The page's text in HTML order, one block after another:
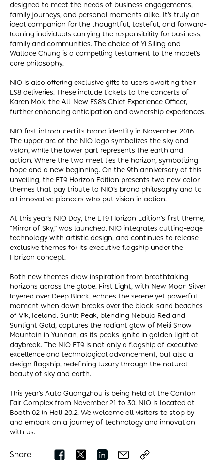
designed to meet the needs of business engagements,
family journeys, and personal moments alike. It’s truly an
ideal companion for the thoughtful, tasteful, and forward-
leaning individuals carrying the responsibility for business,
family and communities. The choice of Yi Siling and
Wallace Chung is a compelling testament to the model’s
core philosophy.
NIO is also offering exclusive gifts to users awaiting their
ES8 deliveries. These include tickets to the concerts of
Karen Mok, the All-New ES8’s Chief Experience Officer,
further enhancing anticipation and ownership experiences.
NIO first introduced its brand identity in November 2016.
The upper arc of the NIO logo symbolizes the sky and
vision, while the lower part represents the earth and
action. Where the two meet lies the horizon, symbolizing
hope and a new beginning. On the 9th anniversary of this
unveiling, the ET9 Horizon Edition presents two new color
themes that pay tribute to NIO’s brand philosophy and to
all innovative pioneers who put vision in action.
At this year’s NIO Day, the ET9 Horizon Edition’s first theme,
“Mirror of Sky,” was launched. NIO integrates cutting-edge
technology with artistic design, and continues to release
exclusive themes for its executive flagship under the
Horizon concept.
Both new themes draw inspiration from breathtaking
horizons across the globe. First Light, with New Moon Silver
layered over Deep Black, echoes the serene yet powerful
moment when dawn breaks over the black-sand beaches
of Vík, Iceland. Sunlit Peak, blending Nebula Red and
Sunlight Gold, captures the radiant glow of Meili Snow
Mountain in Yunnan, as its peaks ignite in golden light at
daybreak. The NIO ET9 is not only a flagship of executive
excellence and technological advancement, but also a
design flagship, redefining luxury through the natural
beauty of sky and earth.
This year’s Auto Guangzhou is being held at the Canton
Fair Complex from November 21 to 30. NIO is located at
Booth 02 in Hall 20.2. We welcome all visitors to stop by
and embark on a journey of technology and innovation
with us.
Share